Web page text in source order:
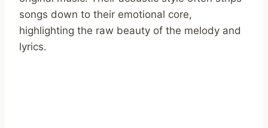
songs down to their emotional core,
highlighting the raw beauty of the melody and
lyrics.